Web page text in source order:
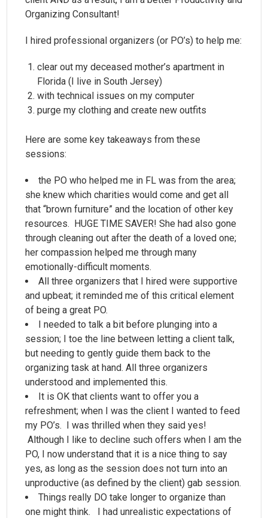
Organizing Consultant!
I hired professional organizers (or PO’s) to help me:
clear out my deceased mother’s apartment in
Florida (I live in South Jersey)
with technical issues on my computer
purge my clothing and create new outfits
Here are some key takeaways from these
sessions:
the PO who helped me in FL was from the area;
she knew which charities would come and get all
that “brown furniture” and the location of other key
resources. HUGE TIME SAVER! She had also gone
through cleaning out after the death of a loved one;
her compassion helped me through many
emotionally-difficult moments.
All three organizers that I hired were supportive
and upbeat; it reminded me of this critical element
of being a great PO.
I needed to talk a bit before plunging into a
session; I toe the line between letting a client talk,
but needing to gently guide them back to the
organizing task at hand. All three organizers
understood and implemented this.
It is OK that clients want to offer you a
refreshment; when I was the client I wanted to feed
my PO’s. I was thrilled when they said yes!
Although I like to decline such offers when I am the
PO, I now understand that it is a nice thing to say
yes, as long as the session does not turn into an
unproductive (as defined by the client) gab session.
Things really DO take longer to organize than
one might think. I had unrealistic expectations of